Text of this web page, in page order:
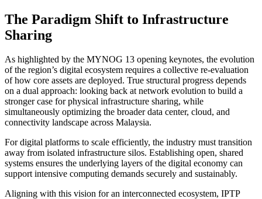
The Paradigm Shift to Infrastructure
Sharing
As highlighted by the MYNOG 13 opening keynotes, the evolution
of the region’s digital ecosystem requires a collective re-evaluation
of how core assets are deployed. True structural progress depends
on a dual approach: looking back at network evolution to build a
stronger case for physical infrastructure sharing, while
simultaneously optimizing the broader data center, cloud, and
connectivity landscape across Malaysia.
For digital platforms to scale efficiently, the industry must transition
away from isolated infrastructure silos. Establishing open, shared
systems ensures the underlying layers of the digital economy can
support intensive computing demands securely and sustainably.
Aligning with this vision for an interconnected ecosystem, IPTP